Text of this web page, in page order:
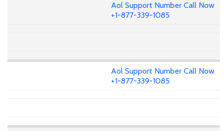
Aol Support Number Call Now
+1-877-339-1085
Aol Support Number Call Now
+1-877-339-1085